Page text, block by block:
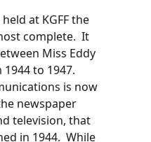
at KGFF the
complete. It
Miss Eddy
to 1947.
is now
newspaper
television, that
in 1944. While